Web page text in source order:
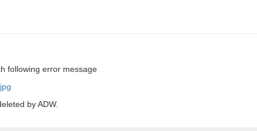
following error message
by ADW.